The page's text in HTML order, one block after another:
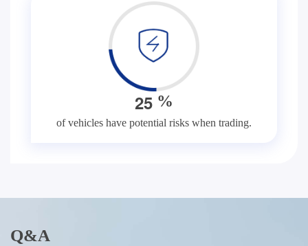
25 %
of vehicles have potential risks when trading.
Q&A